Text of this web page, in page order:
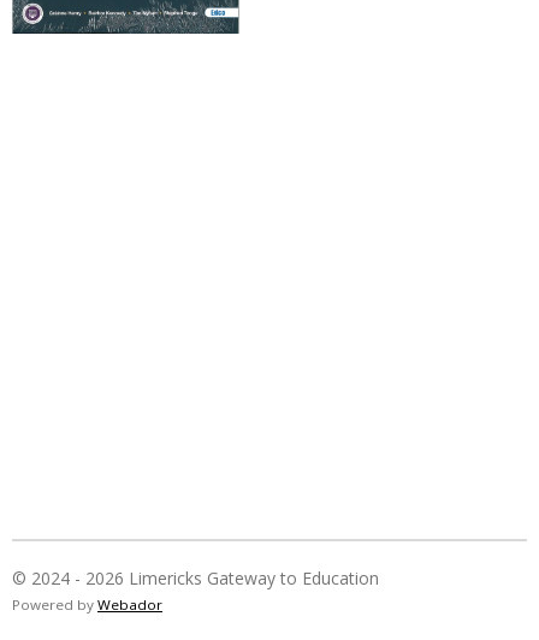
© 2024 - 2026 Limericks Gateway to Education
Powered by Webador